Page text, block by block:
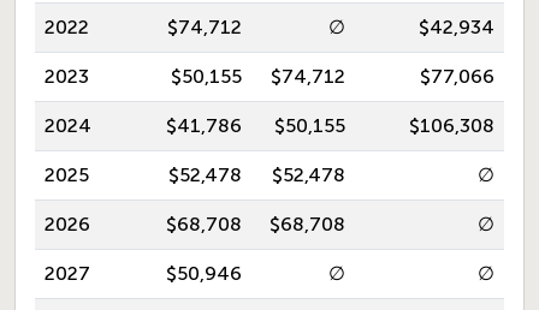
2022 $74,712 ∅ $42,934
2023 $50,155 $74,712 $77,066
2024 $41,786 $50,155 $106,308
2025 $52,478 $52,478 ∅
2026 $68,708 $68,708 ∅
2027 $50,946 ∅ ∅